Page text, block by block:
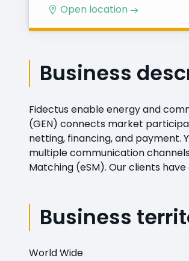
Open location
Business
Fidectus enable energy and
(GEN) connects market
netting, financing, and payment.
multiple communication
Matching (eSM). Our clients
Business
World Wide